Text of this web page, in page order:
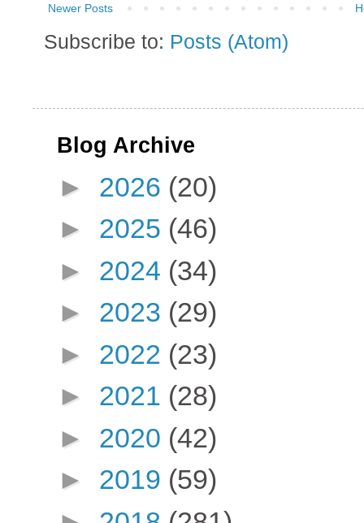
Newer Posts
Subscribe to: Posts (Atom)
Blog Archive
► 2026 (20)
► 2025 (46)
► 2024 (34)
► 2023 (29)
► 2022 (23)
► 2021 (28)
► 2020 (42)
► 2019 (59)